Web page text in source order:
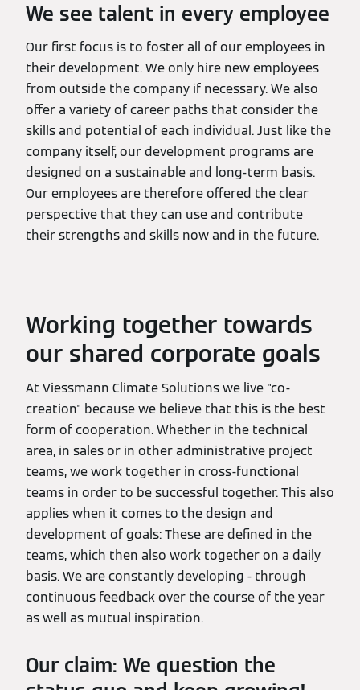
We see talent in every employee
Our first focus is to foster all of our employees in
their development. We only hire new employees
from outside the company if necessary. We also
offer a variety of career paths that consider the
skills and potential of each individual. Just like the
company itself, our development programs are
designed on a sustainable and long-term basis.
Our employees are therefore offered the clear
perspective that they can use and contribute
their strengths and skills now and in the future.
Working together towards
our shared corporate goals
At Viessmann Climate Solutions we live "co-
creation" because we believe that this is the best
form of cooperation. Whether in the technical
area, in sales or in other administrative project
teams, we work together in cross-functional
teams in order to be successful together. This also
applies when it comes to the design and
development of goals: These are defined in the
teams, which then also work together on a daily
basis. We are constantly developing - through
continuous feedback over the course of the year
as well as mutual inspiration.
Our claim: We question the